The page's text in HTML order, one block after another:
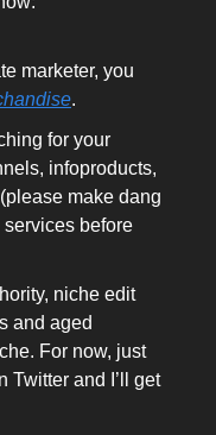
marketer, you
.
for your
infoproducts,
make dang
before
niche edit
and aged
For now, just
Twitter and I’ll get